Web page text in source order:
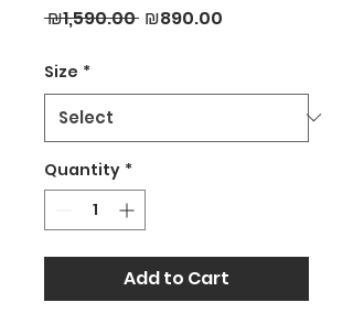
₪1,590.00 Regular
₪890.00
Size *
Quantity *
Add to Cart